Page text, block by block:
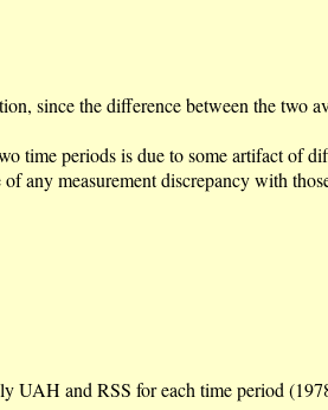
since the difference between the two
time periods is due to some artifact of
any measurement discrepancy with
and RSS for each time period